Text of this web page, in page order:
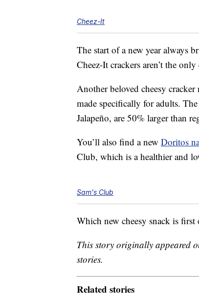
Cheez-It
The start of a new year always
Cheez-It crackers aren’t the
Another beloved cheesy
made specifically for adults.
Jalapeño, are 50% larger than
You’ll also find a new Doritos
Club, which is a healthier and
Sam's Club
Which new cheesy snack is
This story originally appeared
stories.
Related stories